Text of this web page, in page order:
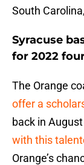
South
Syracuse
for 2022
The Orange
offer a
back in
with this
Orange’s